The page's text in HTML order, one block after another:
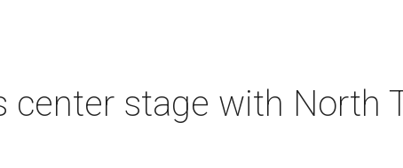
center stage with North